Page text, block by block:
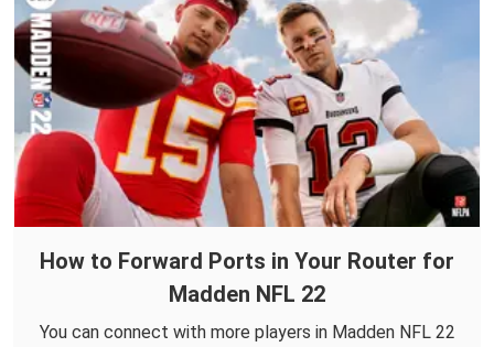
How to Forward Ports in Your Router for
Madden NFL 22
You can connect with more players in Madden NFL 22